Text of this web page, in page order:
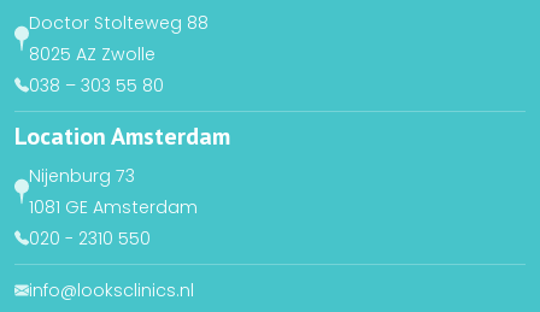
Doctor Stolteweg 88
8025 AZ Zwolle
038 – 303 55 80
Location Amsterdam
Nijenburg 73
1081 GE Amsterdam
020 - 2310 550
info@looksclinics.nl